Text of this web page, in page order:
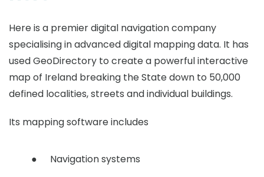
Here is a premier digital navigation company
specialising in advanced digital mapping data. It has
used GeoDirectory to create a powerful interactive
map of Ireland breaking the State down to 50,000
defined localities, streets and individual buildings.
Its mapping software includes
Navigation systems